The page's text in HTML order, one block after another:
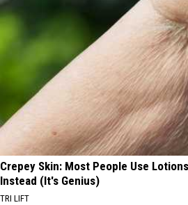
Crepey Skin: Most People Use
Instead (It's Genius)
TRI LIFT